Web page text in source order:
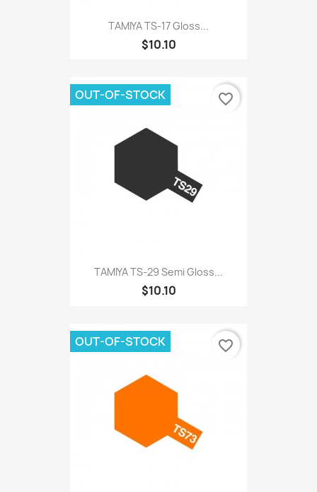
TAMIYA TS-17 Gloss...
$10.10
TAMIYA TS-29 Semi Gloss...
$10.10
OUT-OF-STOCK favorite_border
OUT-OF-STOCK favorite_border